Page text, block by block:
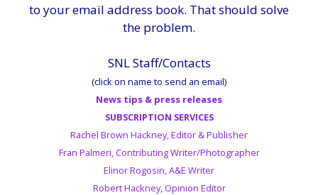
to your email address book. That should solve
the problem.
SNL Staff/Contacts
(click on name to send an email)
News tips & press releases
SUBSCRIPTION SERVICES
Rachel Brown Hackney, Editor & Publisher
Fran Palmeri, Contributing Writer/Photographer
Elinor Rogosin, A&E Writer
Robert Hackney, Opinion Editor